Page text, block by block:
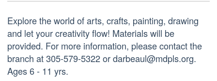
Explore the world of arts, crafts, painting, drawing
and let your creativity flow! Materials will be
provided. For more information, please contact the
branch at 305-579-5322 or darbeaul@mdpls.org.
Ages 6 - 11 yrs.